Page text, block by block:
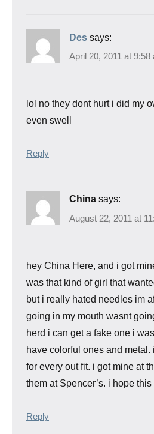
Des says:
April 20, 2011 at 9:58
lol no they dont hurt i did my
even swell
Reply
China says:
August 22, 2011 at
hey China Here, and i got
was that kind of girl that
but i really hated needles im
going in my mouth wasnt
herd i can get a fake one i
have colorful ones and
for every out fit. i got mine at
them at Spencer’s. i hope this
Reply